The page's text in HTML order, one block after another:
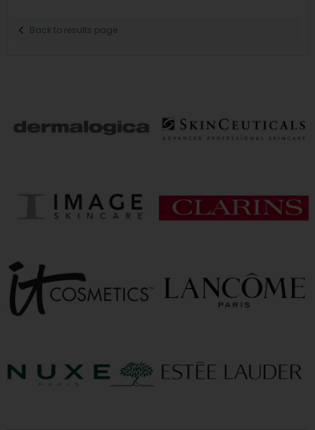
Back to results page